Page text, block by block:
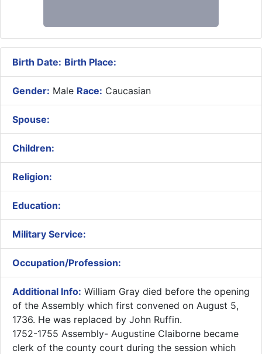
Birth Date: Birth Place:
Gender: Male Race: Caucasian
Spouse:
Children:
Religion:
Education:
Military Service:
Occupation/Profession:
Additional Info: ​William Gray died before the opening
of the Assembly which first convened on August 5,
1736. He was replaced by John Ruffin.
1752-1755 Assembly- Augustine Claiborne became
clerk of the county court during the session which